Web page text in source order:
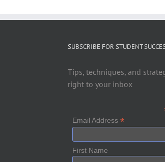
Student
SUBSCRIBE FOR STUDENT
Tips, techniques, and
right to your inbox
Email Address *
First Name